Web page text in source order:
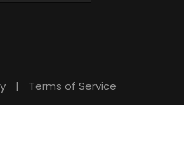
| Terms of Service